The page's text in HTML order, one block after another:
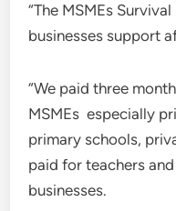
“The MSMEs
businesses support
“We paid three
MSMEs especially
primary schools,
paid for teachers
businesses.